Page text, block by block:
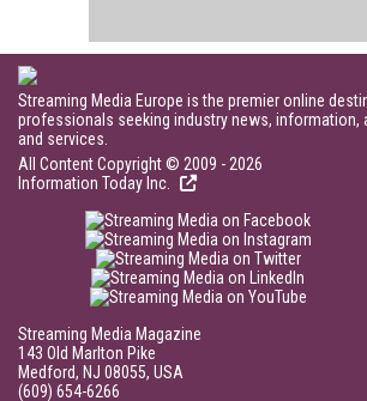
Streaming Media Europe is the premier online
professionals seeking industry news, information,
and services.
All Content Copyright © 2009 - 2026
Information Today Inc.
Streaming Media Magazine
143 Old Marlton Pike
Medford, NJ 08055, USA
(609) 654-6266